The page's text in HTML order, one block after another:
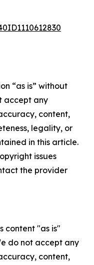
“as is” without
accept any
content,
legality, or
in this article.
issues
the provider
content "as is"
do not accept any
content,